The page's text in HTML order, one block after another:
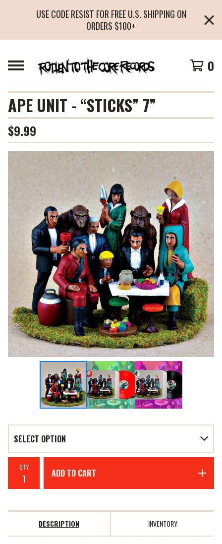
USE CODE RESIST FOR FREE U.S. SHIPPING ON
ORDERS $100+
0
APE UNIT - “STICKS” 7”
$9.99
QTY
ADD TO CART
DESCRIPTION INVENTORY